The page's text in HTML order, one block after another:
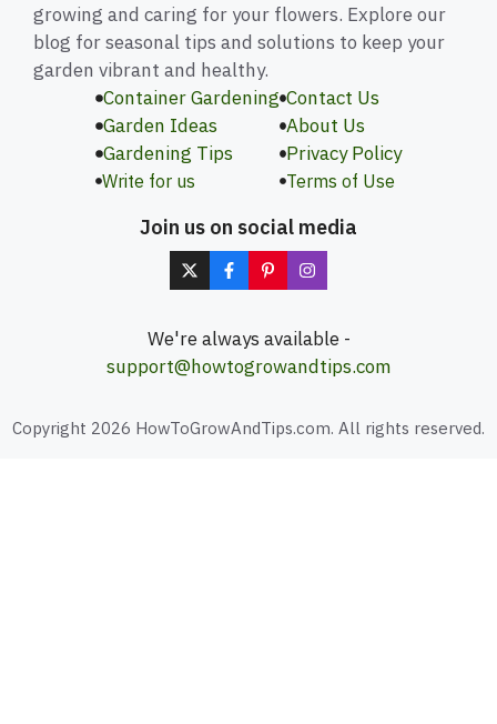
growing and caring for your flowers. Explore our
blog for seasonal tips and solutions to keep your
garden vibrant and healthy.
Container Gardening
Garden Ideas
Gardening Tips
Write for us
Contact Us
About Us
Privacy Policy
Terms of Use
Join us on social media
We're always available -
support@howtogrowandtips.com
Copyright 2026 HowToGrowAndTips.com. All rights reserved.